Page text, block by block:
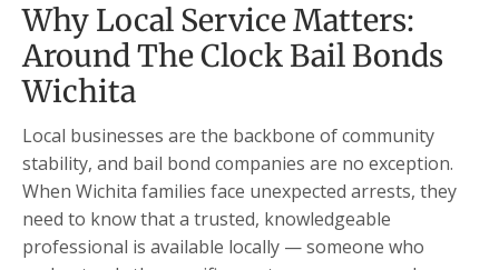
Why Local Service Matters:
Around The Clock Bail Bonds
Wichita
Local businesses are the backbone of community
stability, and bail bond companies are no exception.
When Wichita families face unexpected arrests, they
need to know that a trusted, knowledgeable
professional is available locally — someone who